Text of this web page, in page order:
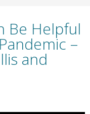
Be Helpful
–
and